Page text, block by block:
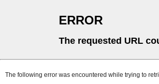
ERROR
The requested URL
The following error was encountered while trying to